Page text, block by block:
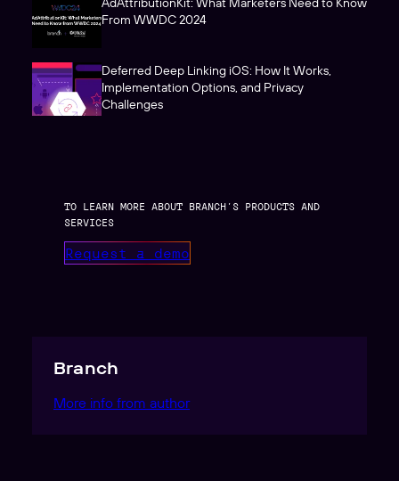
From WWDC 2024
Deferred Deep Linking iOS: How It Works,
Implementation Options, and Privacy
Challenges
TO LEARN MORE ABOUT BRANCH’S PRODUCTS AND
SERVICES
Request a demo
Branch
More info from author